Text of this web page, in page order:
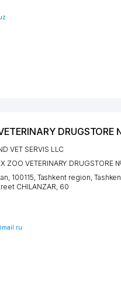
DRUGSTORE
VET SERVIS LLC
ZOO VETERINARY DRUGSTORE
100115, Tashkent region,
CHILANZAR, 60